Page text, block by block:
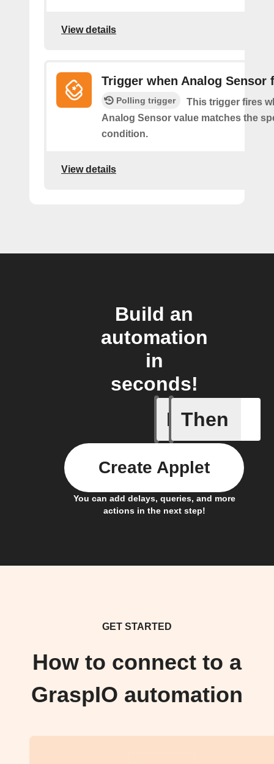
View details
Trigger when Analog Sensor
Polling trigger
This trigger fires
Analog Sensor value matches the
condition.
View details
Build an
automation
in
seconds!
If
New
Then
You can add delays, queries, and more
actions in the next step!
Create Applet
GET STARTED
How to connect to a
GraspIO automation